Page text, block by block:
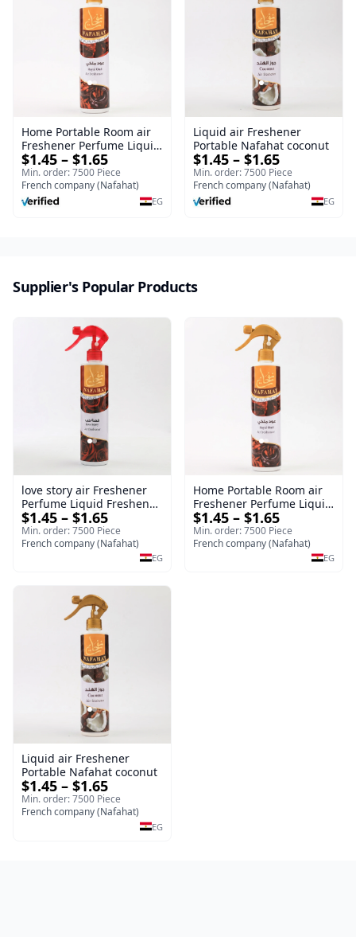
Home Portable Room air
Freshener Perfume Liquid
Freshener Royal oud
$1.45 – $1.65
Min. order: 7500 Piece
French company (Nafahat)
EG
Liquid air Freshener
Portable Nafahat coconut
$1.45 – $1.65
Min. order: 7500 Piece
French company (Nafahat)
EG
Supplier's Popular Products
love story air Freshener
Perfume Liquid Freshener
Home Portable Room
$1.45 – $1.65
Min. order: 7500 Piece
French company (Nafahat)
EG
Home Portable Room air
Freshener Perfume Liquid
Freshener Royal oud
$1.45 – $1.65
Min. order: 7500 Piece
French company (Nafahat)
EG
Liquid air Freshener
Portable Nafahat coconut
$1.45 – $1.65
Min. order: 7500 Piece
French company (Nafahat)
EG